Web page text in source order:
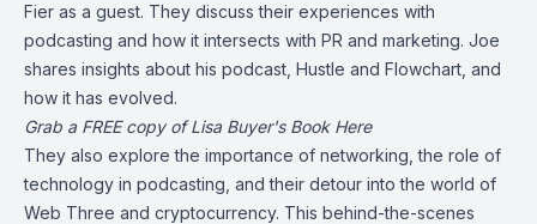
Fier as a guest. They discuss their experiences with
podcasting and how it intersects with PR and marketing. Joe
shares insights about his podcast, Hustle and Flowchart, and
how it has evolved.
Grab a FREE copy of Lisa Buyer's Book Here
They also explore the importance of networking, the role of
technology in podcasting, and their detour into the world of
Web Three and cryptocurrency. This behind-the-scenes